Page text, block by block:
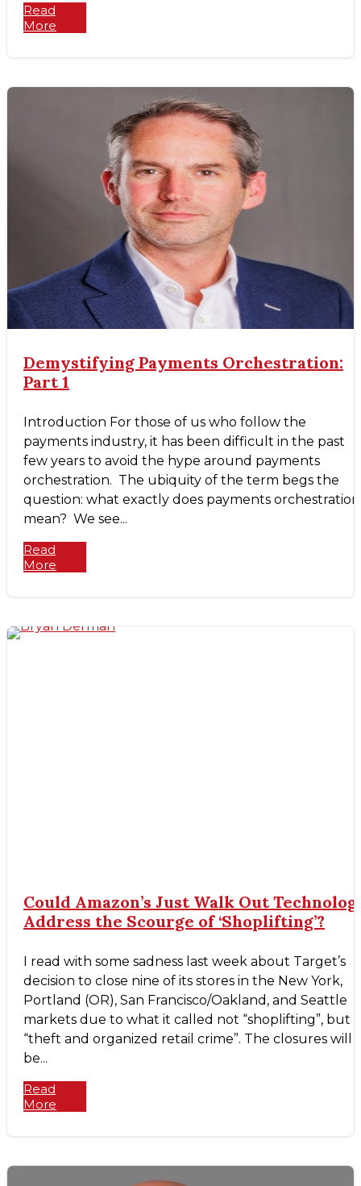
Read
More
Demystifying Payments Orchestration:
Part 1
Introduction For those of us who follow the
payments industry, it has been difficult in the past
few years to avoid the hype around payments
orchestration. The ubiquity of the term begs the
question: what exactly does payments orchestration
mean? We see...
Read
More
Could Amazon’s Just Walk Out
Address the Scourge of ‘Shoplifting’?
I read with some sadness last week about Target’s
decision to close nine of its stores in the New York,
Portland (OR), San Francisco/Oakland, and Seattle
markets due to what it called not “shoplifting”, but
“theft and organized retail crime”. The closures will
be...
Read
More